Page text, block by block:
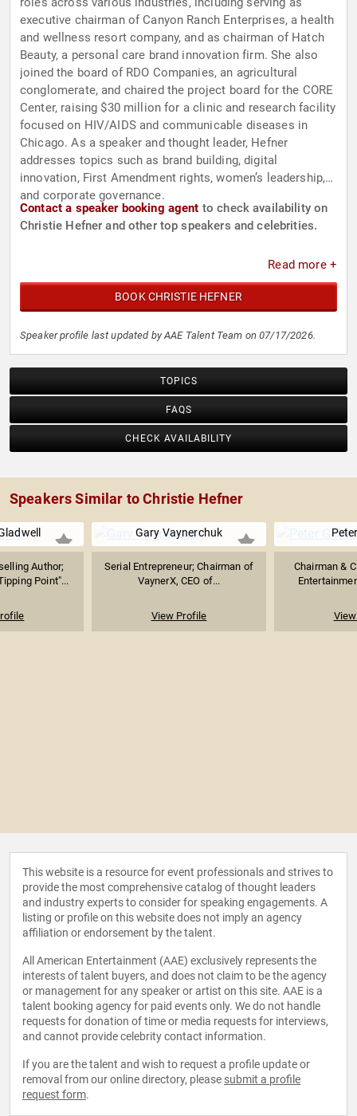
executive chairman of Canyon Ranch Enterprises, a health
and wellness resort company, and as chairman of Hatch
Beauty, a personal care brand innovation firm. She also
joined the board of RDO Companies, an agricultural
conglomerate, and chaired the project board for the CORE
Center, raising $30 million for a clinic and research facility
focused on HIV/AIDS and communicable diseases in
Chicago. As a speaker and thought leader, Hefner
addresses topics such as brand building, digital
innovation, First Amendment rights, women’s leadership,
and corporate governance.
Contact a speaker booking agent to check availability on
Christie Hefner and other top speakers and celebrities.
Read more +
BOOK CHRISTIE HEFNER
Speaker profile last updated by AAE Talent Team on 07/17/2026.
TOPICS
FAQS
CHECK AVAILABILITY
Speakers Similar to Christie Hefner
Author;
Point"...
Gary Vaynerchuk
Serial Entrepreneur; Chairman of
VaynerX, CEO of...
View Profile
Chairman &
This website is a resource for event professionals and strives to
provide the most comprehensive catalog of thought leaders
and industry experts to consider for speaking engagements. A
listing or profile on this website does not imply an agency
affiliation or endorsement by the talent.
All American Entertainment (AAE) exclusively represents the
interests of talent buyers, and does not claim to be the agency
or management for any speaker or artist on this site. AAE is a
talent booking agency for paid events only. We do not handle
requests for donation of time or media requests for interviews,
and cannot provide celebrity contact information.
If you are the talent and wish to request a profile update or
removal from our online directory, please submit a profile
request form.